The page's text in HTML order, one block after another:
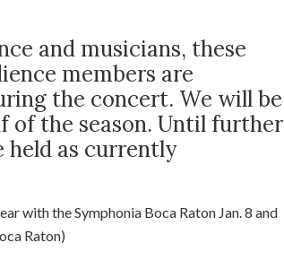
and musicians, these
members are
the concert. We will be
of the season. Until further
held as currently
with the Symphonia Boca Raton Jan. 8 and
Raton)